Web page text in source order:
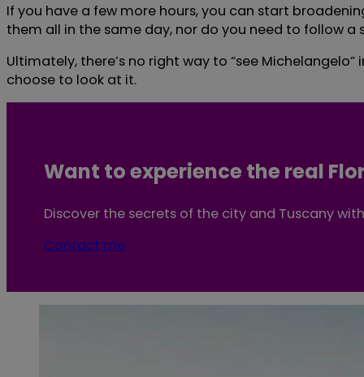
If you have a few more hours, you can start
them all in the same day, nor do you need to follow
Ultimately, there’s no right way to “see
choose to look at it.
Want to experience the real
Discover the secrets of the city and Tuscany
Contact me